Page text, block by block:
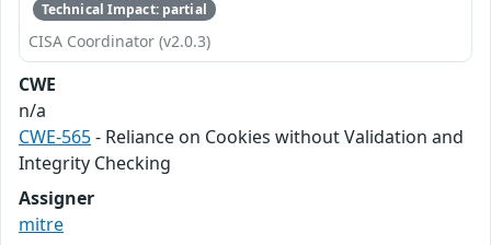
Technical Impact: partial
CISA Coordinator (v2.0.3)
CWE
n/a
CWE-565- Reliance on Cookies without Validation and
Integrity Checking
Assigner
mitre